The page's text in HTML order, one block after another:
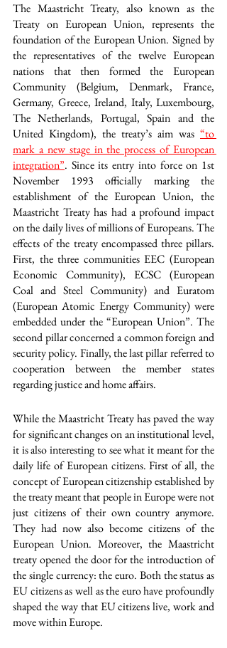
The Maastricht Treaty, also known as the
Treaty on European Union, represents the
foundation of the European Union. Signed by
the representatives of the twelve European
nations that then formed the European
Community (Belgium, Denmark, France,
Germany, Greece, Ireland, Italy, Luxembourg,
The Netherlands, Portugal, Spain and the
United Kingdom), the treaty’s aim was “to
mark a new stage in the process of European
integration”. Since its entry into force on 1st
November 1993 officially marking the
establishment of the European Union, the
Maastricht Treaty has had a profound impact
on the daily lives of millions of Europeans. The
effects of the treaty encompassed three pillars.
First, the three communities EEC (European
Economic Community), ECSC (European
Coal and Steel Community) and Euratom
(European Atomic Energy Community) were
embedded under the “European Union”. The
second pillar concerned a common foreign and
security policy. Finally, the last pillar referred to
cooperation between the member states
regarding justice and home affairs.
While the Maastricht Treaty has paved the way
for significant changes on an institutional level,
it is also interesting to see what it meant for the
daily life of European citizens. First of all, the
concept of European citizenship established by
the treaty meant that people in Europe were not
just citizens of their own country anymore.
They had now also become citizens of the
European Union. Moreover, the Maastricht
treaty opened the door for the introduction of
the single currency: the euro. Both the status as
EU citizens as well as the euro have profoundly
shaped the way that EU citizens live, work and
move within Europe.